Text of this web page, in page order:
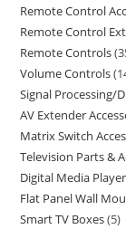
Remote Control
Remote Control
Remote Controls
Volume Controls
Signal Processing/
AV Extender
Matrix Switch
Television Parts &
Digital Media
Flat Panel Wall
Smart TV Boxes 5